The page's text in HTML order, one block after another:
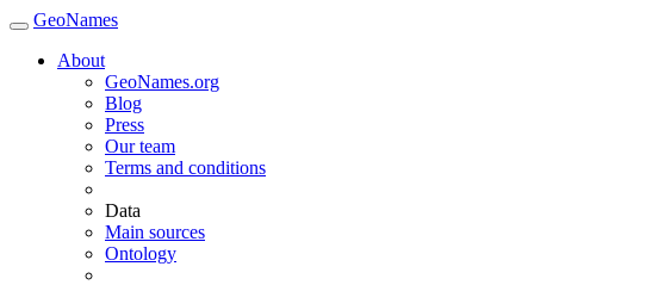
GeoNames
About
GeoNames.org
Blog
Press
Our team
Terms and conditions
Data
Main sources
Ontology